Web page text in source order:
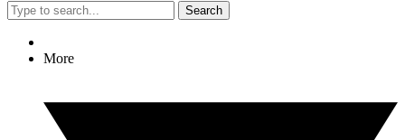
Search
More